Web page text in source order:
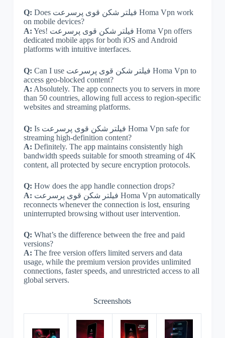
Q: Does فیلتر شکن قوی پرسرعت Homa Vpn work
on mobile devices?
A: Yes! فیلتر شکن قوی پرسرعت Homa Vpn offers
dedicated mobile apps for both iOS and Android
platforms with intuitive interfaces.
Q: Can I use فیلتر شکن قوی پرسرعت Homa Vpn to
access geo-blocked content?
A: Absolutely. The app connects you to servers in more
than 50 countries, allowing full access to region-specific
websites and streaming platforms.
Q: Is فیلتر شکن قوی پرسرعت Homa Vpn safe for
streaming high-definition content?
A: Definitely. The app maintains consistently high
bandwidth speeds suitable for smooth streaming of 4K
content, all protected by secure encryption protocols.
Q: How does the app handle connection drops?
A:
reconnects whenever the connection is lost, ensuring
uninterrupted browsing without user intervention.
Q: What’s the difference between the free and paid
versions?
A: The free version offers limited servers and data
usage, while the premium version provides unlimited
connections, faster speeds, and unrestricted access to all
global servers.
Screenshots